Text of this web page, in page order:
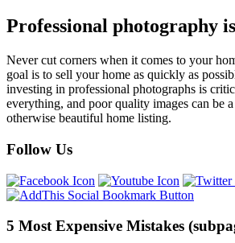
Professional photography
Never cut corners when it comes to your
goal is to sell your home as quickly as
investing in professional photographs is
everything, and poor quality images can be
otherwise beautiful home listing.
Follow Us
5 Most Expensive Mistakes